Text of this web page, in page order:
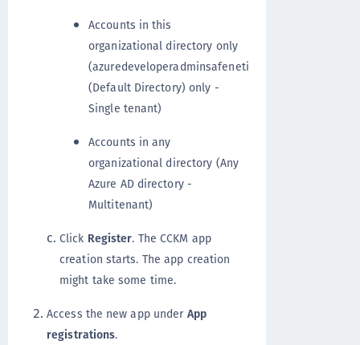
Accounts in this
organizational directory only
(azuredeveloperadminsafeneti
(Default Directory) only -
Single tenant)
Accounts in any
organizational directory (Any
Azure AD directory -
Multitenant)
Click Register. The CCKM app
creation starts. The app creation
might take some time.
Access the new app under App
registrations.